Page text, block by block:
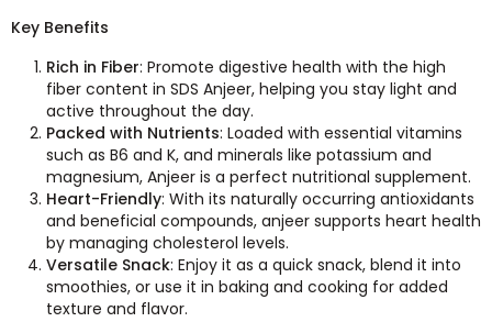
Key Benefits
Rich in Fiber: Promote digestive health with the high
fiber content in SDS Anjeer, helping you stay light and
active throughout the day.
Packed with Nutrients: Loaded with essential vitamins
such as B6 and K, and minerals like potassium and
magnesium, Anjeer is a perfect nutritional supplement.
Heart-Friendly: With its naturally occurring antioxidants
and beneficial compounds, anjeer supports heart health
by managing cholesterol levels.
Versatile Snack: Enjoy it as a quick snack, blend it into
smoothies, or use it in baking and cooking for added
texture and flavor.